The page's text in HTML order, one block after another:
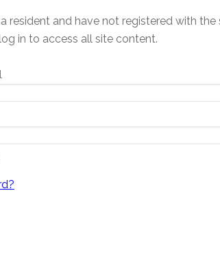
resident and have not registered with the
in to access all site content.